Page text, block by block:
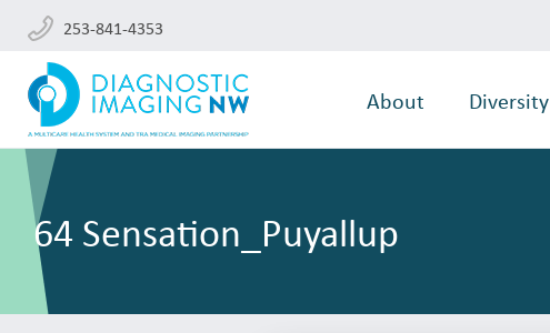
253-841-4353
About Diversity
64 Sensation_Puyallup